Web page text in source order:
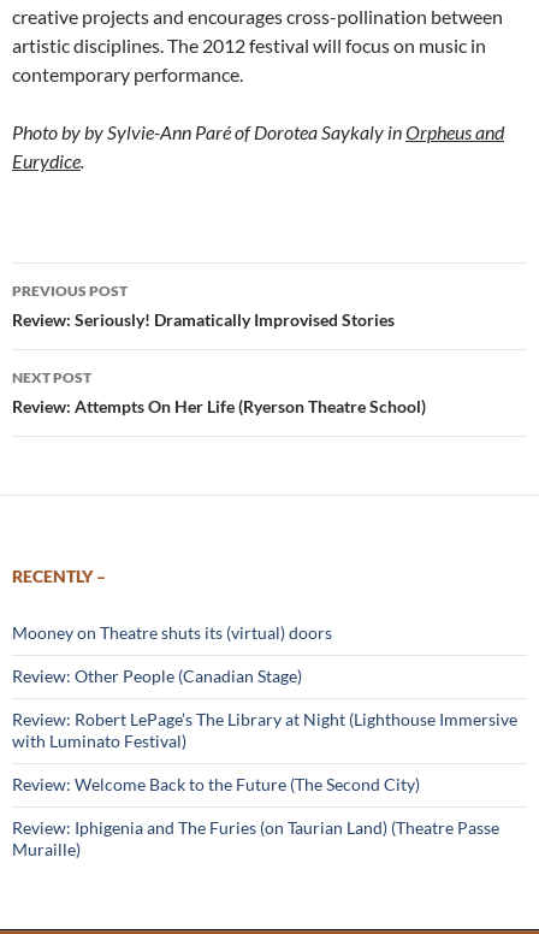
creative projects and encourages cross-pollination between
artistic disciplines. The 2012 festival will focus on music in
contemporary performance.
Photo by by Sylvie-Ann Paré ofDorotea Saykaly inOrpheus and
Eurydice.
Post
navigation
PREVIOUS POST
Review: Seriously! Dramatically Improvised Stories
NEXT POST
Review: Attempts On Her Life (Ryerson Theatre School)
RECENTLY –
Mooney on Theatre shuts its (virtual) doors
Review: Other People (Canadian Stage)
Review: Robert LePage’s The Library at Night (Lighthouse Immersive
with Luminato Festival)
Review: Welcome Back to the Future (The Second City)
Review: Iphigenia and The Furies (on Taurian Land) (Theatre Passe
Muraille)